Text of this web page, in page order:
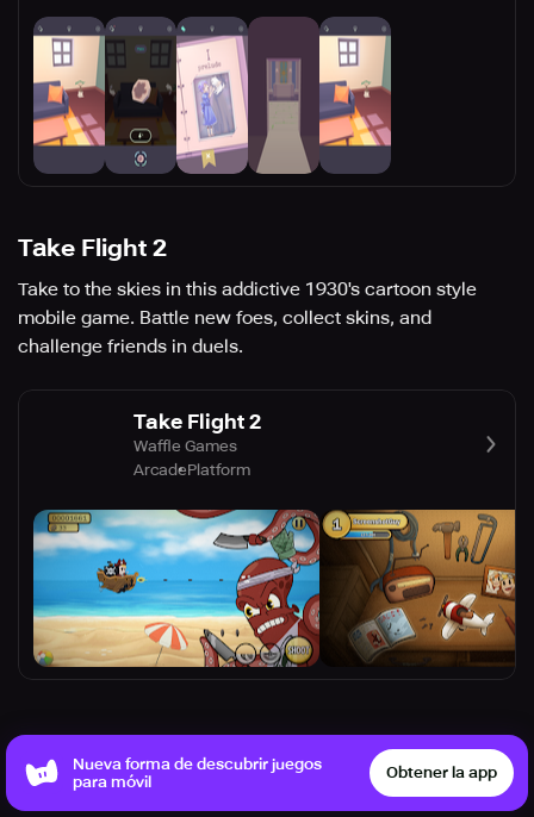
Take Flight 2
Take to the skies in this addictive 1930's cartoon style
mobile game. Battle new foes, collect skins, and
challenge friends in duels.
Take Flight 2
Waffle Games
ArcadePlatform
Puede que te guste Ver más
Nueva forma de descubrir juegos
para móvil
Obtener la app